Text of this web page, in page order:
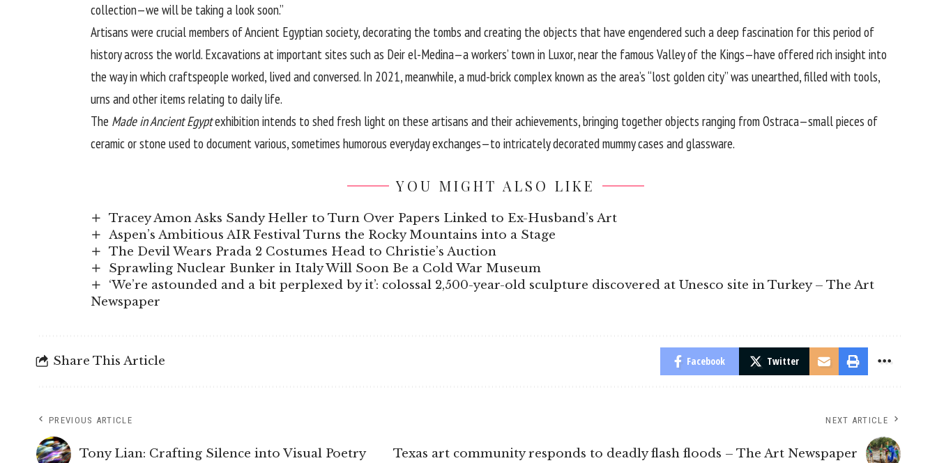
collection—we will be taking a look soon.”
Artisans were crucial members of Ancient Egyptian society, decorating the tombs and creating the objects that have engendered such a deep fascination for this period of
history across the world. Excavations at important sites such as Deir el-Medina—a workers’ town in Luxor, near the famous Valley of the Kings—have offered rich insight into
the way in which craftspeople worked, lived and conversed. In 2021, meanwhile, a mud-brick complex known as the area’s “lost golden city” was unearthed, filled with tools,
urns and other items relating to daily life.
The Made in Ancient Egyptexhibition intends to shed fresh light on these artisans and their achievements, bringing together objects ranging from Ostraca—small pieces of
ceramic or stone used to document various, sometimes humorous everyday exchanges—to intricately decorated mummy cases and glassware.
YOU MIGHT ALSO LIKE
Tracey Amon Asks Sandy Heller to Turn Over Papers Linked to Ex-Husband’s Art
Aspen’s Ambitious AIR Festival Turns the Rocky Mountains into a Stage
The Devil Wears Prada 2 Costumes Head to Christie’s Auction
Sprawling Nuclear Bunker in Italy Will Soon Be a Cold War Museum
‘We’re astounded and a bit perplexed by it’: colossal 2,500-year-old sculpture discovered at Unesco site in Turkey – The Art
Newspaper
Share This Article Facebook Twitter
PREVIOUS ARTICLE
Tony Lian: Crafting Silence into Visual Poetry
NEXT ARTICLE
Texas art community responds to deadly flash floods – The Art Newspaper